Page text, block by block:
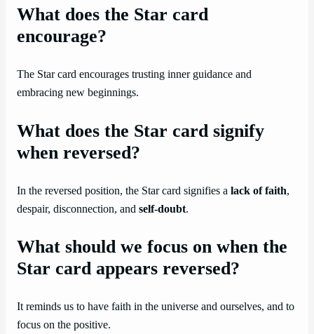
What does the Star card
encourage?
The Star card encourages trusting inner guidance and
embracing new beginnings.
What does the Star card signify
when reversed?
In the reversed position, the Star card signifies a lack of faith,
despair, disconnection, and self-doubt.
What should we focus on when the
Star card appears reversed?
It reminds us to have faith in the universe and ourselves, and to
focus on the positive.